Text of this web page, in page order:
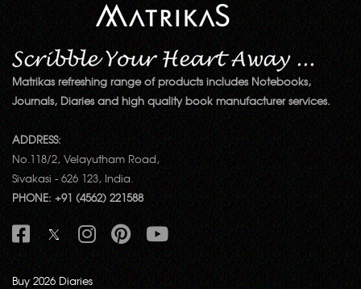
Matrikas refreshing range of products includes Notebooks,
Journals, Diaries and high quality book manufacturer services.
ADDRESS:
No.118/2, Velayutham Road,
Sivakasi - 626 123, India.
PHONE: +91 (4562) 221588
Buy 2026 Diaries